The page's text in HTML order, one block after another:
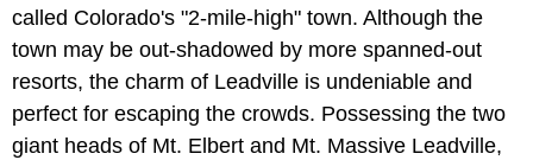
called Colorado's "2-mile-high" town. Although the
town may be out-shadowed by more spanned-out
resorts, the charm of Leadville is undeniable and
perfect for escaping the crowds. Possessing the two
giant heads of Mt. Elbert and Mt. Massive Leadville,